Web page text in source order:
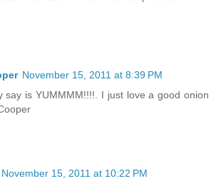
November 15, 2011 at 8:39 PM
say is YUMMMM!!!!. I just love a good onion
November 15, 2011 at 10:22 PM